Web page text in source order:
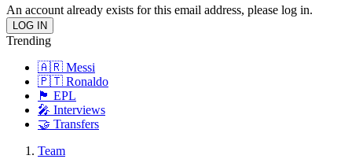
An account already exists for this email address, please log in.
Trending
🇦🇷 Messi
🇵🇹 Ronaldo
🏴󠁧󠁢󠁥󠁮󠁧󠁿 EPL
🎤 Interviews
🤝 Transfers
Team